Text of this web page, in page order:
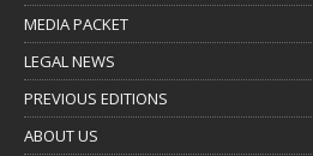
MEDIA PACKET
LEGAL NEWS
PREVIOUS EDITIONS
ABOUT US